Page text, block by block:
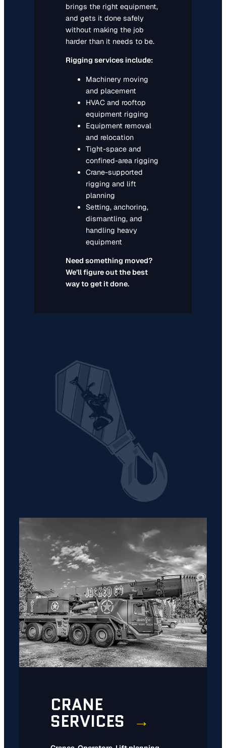
brings the right equipment,
and gets it done safely
without making the job
harder than it needs to be.
Rigging services include:
Machinery moving
and placement
HVAC and rooftop
equipment rigging
Equipment removal
and relocation
Tight-space and
confined-area rigging
Crane-supported
rigging and lift
planning
Setting, anchoring,
dismantling, and
handling heavy
equipment
Need something moved?
We’ll figure out the best
way to get it done.
CRANE
SERVICES